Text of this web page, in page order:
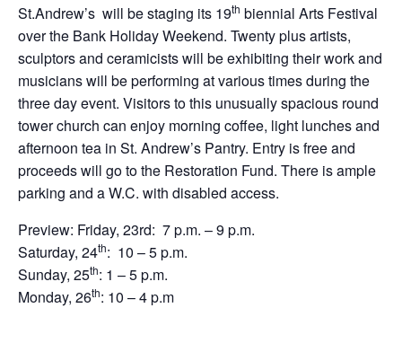
St.Andrew’s will be staging its 19th biennial Arts Festival
over the Bank Holiday Weekend. Twenty plus artists,
sculptors and ceramicists will be exhibiting their work and
musicians will be performing at various times during the
three day event. Visitors to this unusually spacious round
tower church can enjoy morning coffee, light lunches and
afternoon tea in St. Andrew’s Pantry. Entry is free and
proceeds will go to the Restoration Fund. There is ample
parking and a W.C. with disabled access.
Preview: Friday, 23rd: 7 p.m. – 9 p.m.
Saturday, 24th: 10 – 5 p.m.
Sunday, 25th: 1 – 5 p.m.
Monday, 26th: 10 – 4 p.m